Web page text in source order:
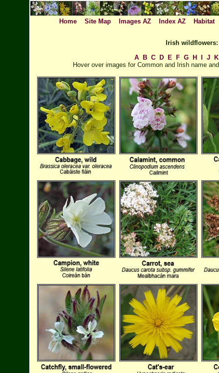
Home Site Map Images AZ Index AZ Habitat
Irish wildflowers:
A B C D E F G H I J K
Hover over images for Common and Irish name